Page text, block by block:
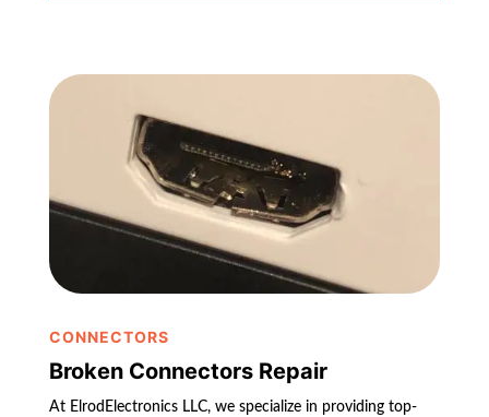
CONNECTORS
Broken Connectors Repair
At ElrodElectronics LLC, we specialize in providing top-